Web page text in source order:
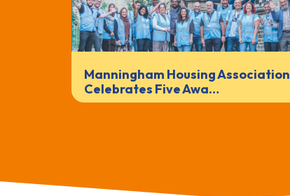
Manningham Housing Association
Celebrates Five Awa…